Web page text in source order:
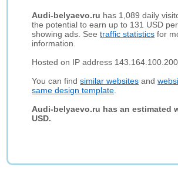
Audi-belyaevo.ru has 1,089 daily
the potential to earn up to 131 USD
showing ads. Seetraffic statistics for
information.
Hosted on IP address
You can findsimilar websites and
same design template
Audi-belyaevo.ru has an estimated
USD.